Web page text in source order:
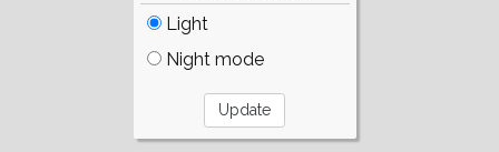
Light
Night mode